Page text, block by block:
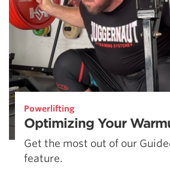
Powerlifting
Optimizing Your
Get the most out of our
feature.